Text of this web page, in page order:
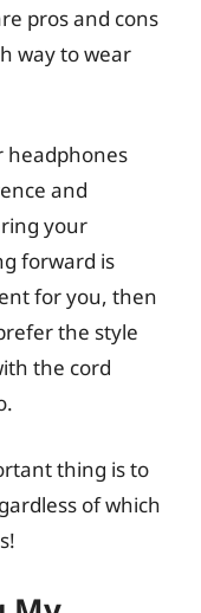
pros and cons
way to wear
headphones
and
your
forward is
for you, then
the style
the cord
thing is to
of which